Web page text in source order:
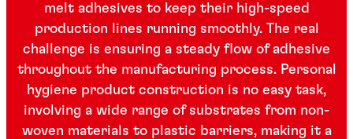
melt adhesives to keep their high-speed
production lines running smoothly. The real
challenge is ensuring a steady flow of adhesive
throughout the manufacturing process. Personal
hygiene product construction is no easy task,
involving a wide range of substrates from non-
woven materials to plastic barriers, making it a